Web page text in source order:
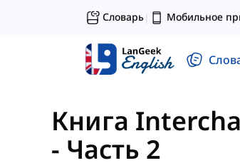
Словарь| Мобильное
Книга
- Часть 2